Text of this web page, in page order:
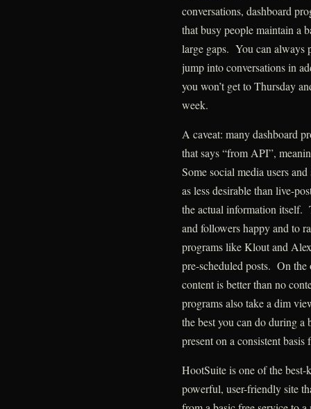
conversations, dashboard
that busy people maintain a
large gaps. You can always
jump into conversations in
you won’t get to Thursday
week.
A caveat: many dashboard
that says “from API”,
Some social media users
as less desirable than live-
the actual information itself.
and followers happy and to
programs like Klout and
pre-scheduled posts. On the
content is better than no
programs also take a dim
the best you can do during a
present on a consistent
HootSuite is one of the
powerful, user-friendly site